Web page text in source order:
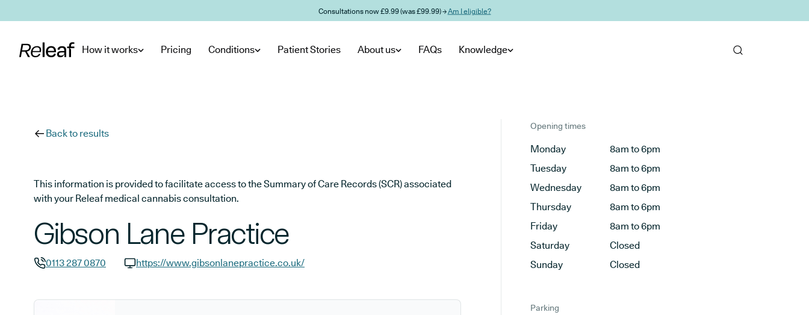
Consultations now £9.99 (was £99.99) →Am I eligible?
How it works Pricing Conditions Patient Stories About us FAQs Knowledge
Back to results
This information is provided to facilitate access to the Summary of Care Records (SCR) associated
with your Releaf medical cannabis consultation.
Gibson Lane Practice
0113 287 0870
https://www.gibsonlanepractice.co.uk/
Opening times
Monday
8am to 6pm
Tuesday
8am to 6pm
Wednesday
8am to 6pm
Thursday
8am to 6pm
Friday
8am to 6pm
Saturday
Closed
Sunday
Closed
Parking